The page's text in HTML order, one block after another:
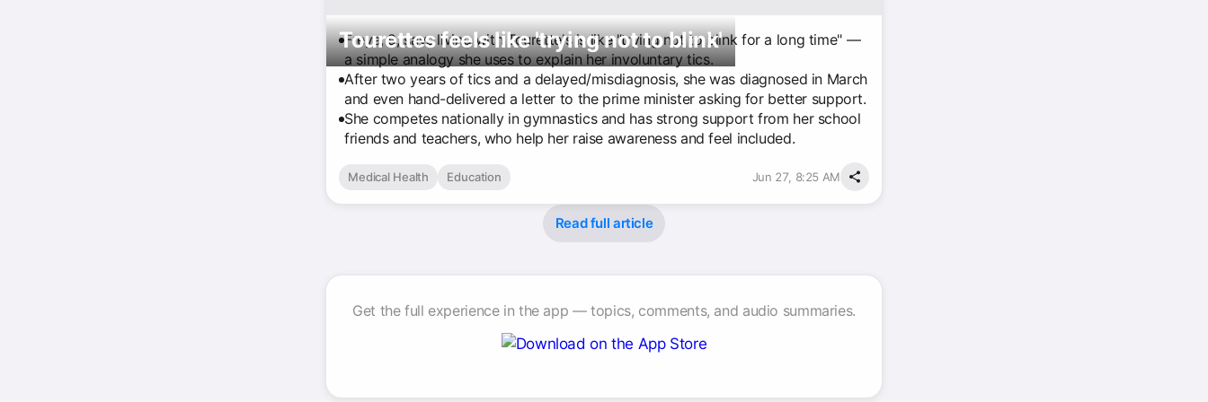
Tourettes feels like 'trying not to blink'
Freya, 9, says living with Tourette's is like "trying not to blink for a long time" —
a simple analogy she uses to explain her involuntary tics.
After two years of tics and a delayed/misdiagnosis, she was diagnosed in March
and even hand-delivered a letter to the prime minister asking for better support.
She competes nationally in gymnastics and has strong support from her school
friends and teachers, who help her raise awareness and feel included.
Medical Health Education Jun 27, 8:25 AM
Read full article
Get the full experience in the app — topics, comments, and audio summaries.